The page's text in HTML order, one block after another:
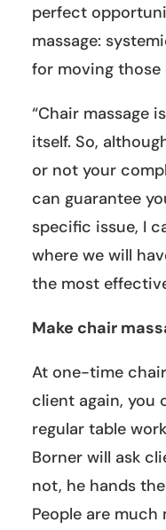
perfect
massage:
for moving
“Chair massage
itself. So,
or not your
can guarantee
specific issue, I
where we will
the most
Make chair
At one-time
client again, you
regular table
Borner will ask
not, he hands
People are